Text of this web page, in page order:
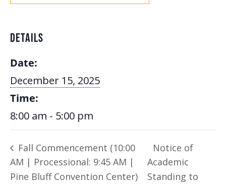
DETAILS
Date:
December 15, 2025
Time:
8:00 am - 5:00 pm
Fall Commencement (10:00
AM | Processional: 9:45 AM |
Pine Bluff Convention Center)
Notice of
Academic
Standing to